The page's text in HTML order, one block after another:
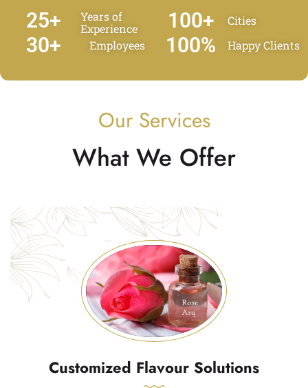
Years of
Experience
25+ Cities
100+
Employees
30+ Happy Clients
100%
Our Services
What We Offer
Customized Flavour Solutions